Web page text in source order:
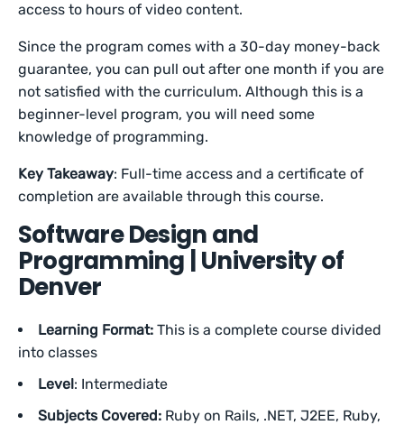
access to hours of video content.
Since the program comes with a 30-day money-back
guarantee, you can pull out after one month if you are
not satisfied with the curriculum. Although this is a
beginner-level program, you will need some
knowledge of programming.
Key Takeaway: Full-time access and a certificate of
completion are available through this course.
Software Design and
Programming | University of
Denver
Learning Format: This is a complete course divided
into classes
Level: Intermediate
Subjects Covered: Ruby on Rails, .NET, J2EE, Ruby,